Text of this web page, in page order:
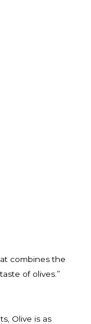
combines the
of olives.”
Olive is as